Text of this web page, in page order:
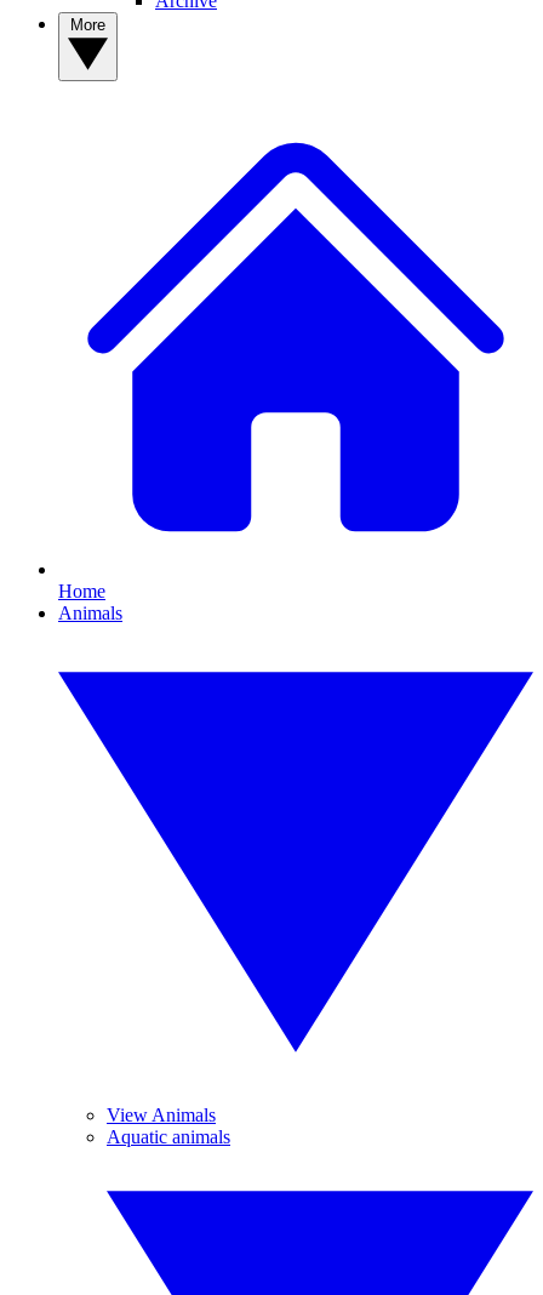
Home
Animals
View Animals
Aquatic animals